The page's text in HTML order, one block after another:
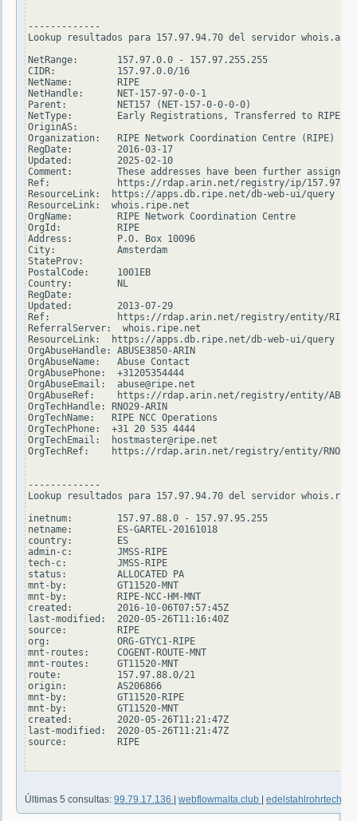
-------------
Lookup resultados para 157.97.94.70 del servidor
NetRange:       157.97.0.0 - 157.97.255.255
CIDR:           157.97.0.0/16
NetName:        RIPE
NetHandle:      NET-157-97-0-0-1
Parent:         NET157 (NET-157-0-0-0-0)
NetType:        Early Registrations, Transferred to RIPE
OriginAS:
Organization:   RIPE Network Coordination Centre (RIPE)
RegDate:        2016-03-17
Updated:        2025-02-10
Comment:        These addresses have been further
Ref:            https://rdap.arin.net/registry/ip/
ResourceLink:  https://apps.db.ripe.net/db-web-ui/query
ResourceLink:  whois.ripe.net
OrgName:        RIPE Network Coordination Centre
OrgId:          RIPE
Address:        P.O. Box 10096
City:           Amsterdam
StateProv:
PostalCode:     1001EB
Country:        NL
RegDate:
Updated:        2013-07-29
Ref:            https://rdap.arin.net/registry/entity/RIPE
ReferralServer:  whois.ripe.net
ResourceLink:  https://apps.db.ripe.net/db-web-ui/query
OrgAbuseHandle: ABUSE3850-ARIN
OrgAbuseName:   Abuse Contact
OrgAbusePhone:  +31205354444
OrgAbuseEmail:  abuse@ripe.net
OrgAbuseRef:    https://rdap.arin.net/registry/entity/
OrgTechHandle: RNO29-ARIN
OrgTechName:   RIPE NCC Operations
OrgTechPhone:  +31 20 535 4444
OrgTechEmail:  hostmaster@ripe.net
OrgTechRef:    https://rdap.arin.net/registry/entity/RNO29-
-------------
Lookup resultados para 157.97.94.70 del servidor
inetnum:        157.97.88.0 - 157.97.95.255
netname:        ES-GARTEL-20161018
country:        ES
admin-c:        JMSS-RIPE
tech-c:         JMSS-RIPE
status:         ALLOCATED PA
mnt-by:         GT11520-MNT
mnt-by:         RIPE-NCC-HM-MNT
created:        2016-10-06T07:57:45Z
last-modified:  2020-05-26T11:16:40Z
source:         RIPE
org:            ORG-GTYC1-RIPE
mnt-routes:     COGENT-ROUTE-MNT
mnt-routes:     GT11520-MNT
route:          157.97.88.0/21
origin:         AS206866
mnt-by:         GT11520-RIPE
mnt-by:         GT11520-MNT
created:        2020-05-26T11:21:47Z
last-modified:  2020-05-26T11:21:47Z
source:         RIPE
Últimas 5 consultas: 99.79.17.136 webflowmalta.club